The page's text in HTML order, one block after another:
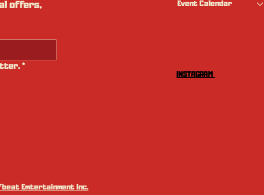
offers,
*
Event Calendar
INSTAGRAM
Emtertainment Inc.